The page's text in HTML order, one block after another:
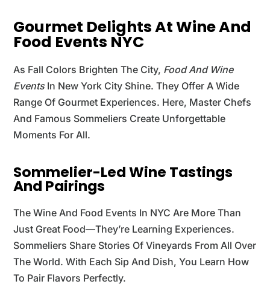
Gourmet Delights At Wine And
Food Events NYC
As Fall Colors Brighten The City, Food And Wine
EventsIn New York City Shine. They Offer A Wide
Range Of Gourmet Experiences. Here, Master Chefs
And Famous Sommeliers Create Unforgettable
Moments For All.
Sommelier-Led Wine Tastings
And Pairings
The Wine And Food Events In NYC Are More Than
Just Great Food—They’re Learning Experiences.
Sommeliers Share Stories Of Vineyards From All Over
The World. With Each Sip And Dish, You Learn How
To Pair Flavors Perfectly.